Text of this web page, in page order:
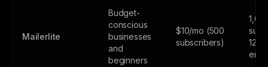
Mailerlite
Budget-
conscious
businesses
and
beginners
$10/mo (500
subscribers)